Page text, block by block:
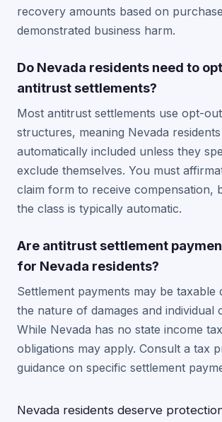
recovery amounts based on
demonstrated business harm.
Do Nevada residents need to
antitrust settlements?
Most antitrust settlements use opt-
structures, meaning Nevada
automatically included unless they
exclude themselves. You must
claim form to receive compensation,
the class is typically automatic.
Are antitrust settlement
for Nevada residents?
Settlement payments may be taxable
the nature of damages and individual
While Nevada has no state income
obligations may apply. Consult a tax
guidance on specific settlement
Nevada residents deserve